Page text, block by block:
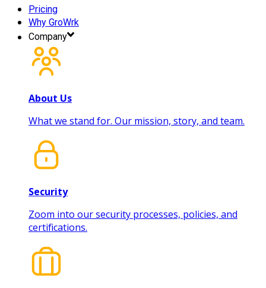
Pricing
Why GroWrk
Company
About Us
What we stand for. Our mission, story, and team.
Security
Zoom into our security processes, policies, and
certifications.